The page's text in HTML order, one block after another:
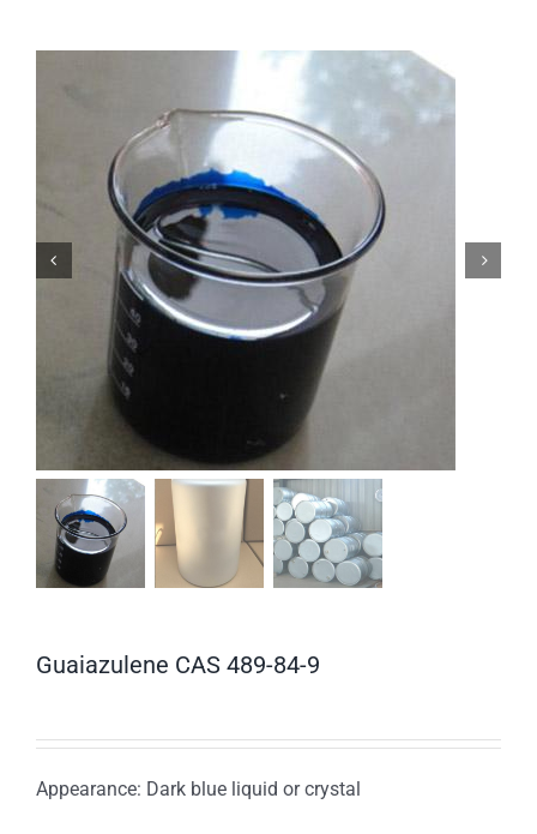
Guaiazulene CAS 489-84-9
Appearance: Dark blue liquid or crystal